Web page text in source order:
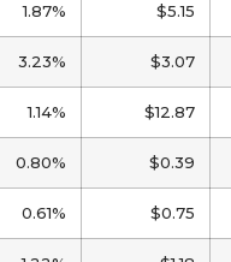
1.87% $5.15
3.23% $3.07
1.14% $12.87
0.80% $0.39
0.61% $0.75